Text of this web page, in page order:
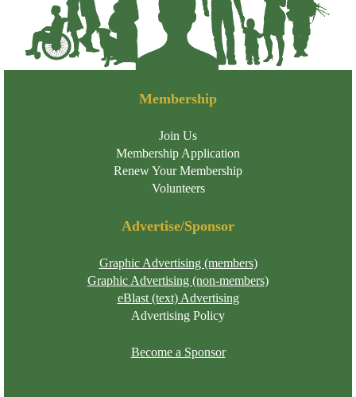
Membership
Join Us
Membership Application
Renew Your Membership
Volunteers
Advertise/Sponsor
Graphic Advertising (members)
Graphic Advertising (non-members)
eBlast (text) Advertising
Advertising Policy
Become a Sponsor